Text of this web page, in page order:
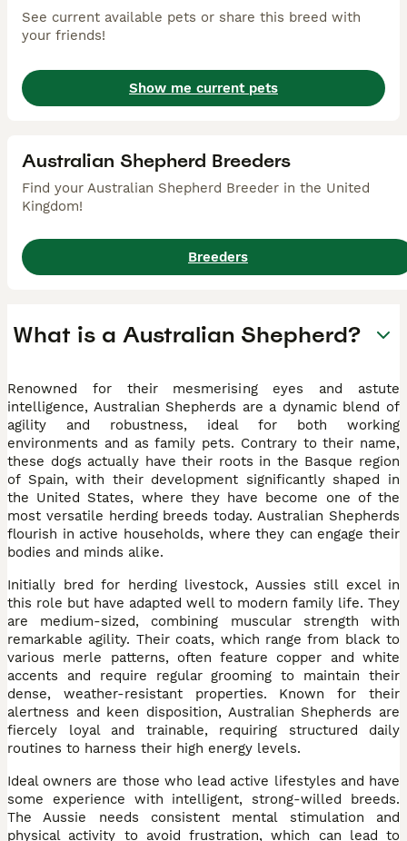
See current available pets or share this breed with
your friends!
Show me current pets
Australian Shepherd Breeders
Find your Australian Shepherd Breeder in the United
Kingdom!
Breeders
What is a Australian Shepherd?
Renowned for their mesmerising eyes and astute
intelligence, Australian Shepherds are a dynamic blend of
agility and robustness, ideal for both working
environments and as family pets. Contrary to their name,
these dogs actually have their roots in the Basque region
of Spain, with their development significantly shaped in
the United States, where they have become one of the
most versatile herding breeds today. Australian Shepherds
flourish in active households, where they can engage their
bodies and minds alike.
Initially bred for herding livestock, Aussies still excel in
this role but have adapted well to modern family life. They
are medium-sized, combining muscular strength with
remarkable agility. Their coats, which range from black to
various merle patterns, often feature copper and white
accents and require regular grooming to maintain their
dense, weather-resistant properties. Known for their
alertness and keen disposition, Australian Shepherds are
fiercely loyal and trainable, requiring structured daily
routines to harness their high energy levels.
Ideal owners are those who lead active lifestyles and have
some experience with intelligent, strong-willed breeds.
The Aussie needs consistent mental stimulation and
physical activity to avoid frustration, which can lead to